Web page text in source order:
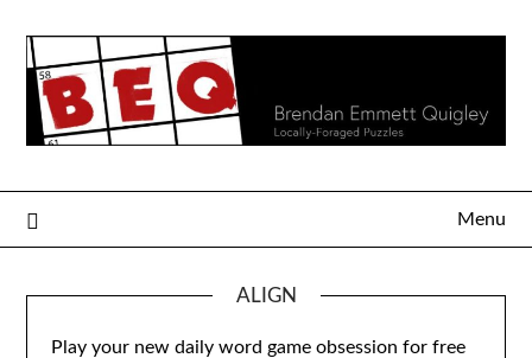
content
Menu
ALIGN
Play your new daily word game obsession for free